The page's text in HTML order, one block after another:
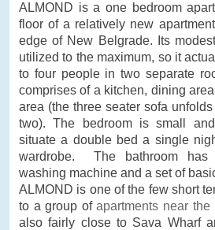
ALMOND is a one bedroom
floor of a relatively new
edge of New Belgrade. Its
utilized to the maximum, so it
to four people in two separate
comprises of a kitchen, dining
area (the three seater sofa
two). The bedroom is small
situate a double bed a single
wardrobe. The bathroom
washing machine and a set of
ALMOND is one of the few short
to a group ofapartments near the
also fairly close to Sava Wharf